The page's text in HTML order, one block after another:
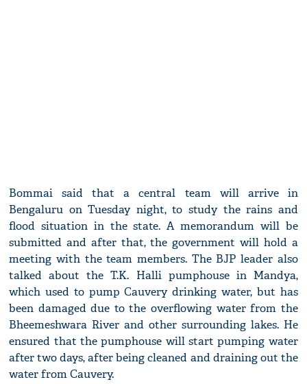
Bommai said that a central team will arrive in
Bengaluru on Tuesday night, to study the rains and
flood situation in the state. A memorandum will be
submitted and after that, the government will hold a
meeting with the team members. The BJP leader also
talked about the T.K. Halli pumphouse in Mandya,
which used to pump Cauvery drinking water, but has
been damaged due to the overflowing water from the
Bheemeshwara River and other surrounding lakes. He
ensured that the pumphouse will start pumping water
after two days, after being cleaned and draining out the
water from Cauvery.